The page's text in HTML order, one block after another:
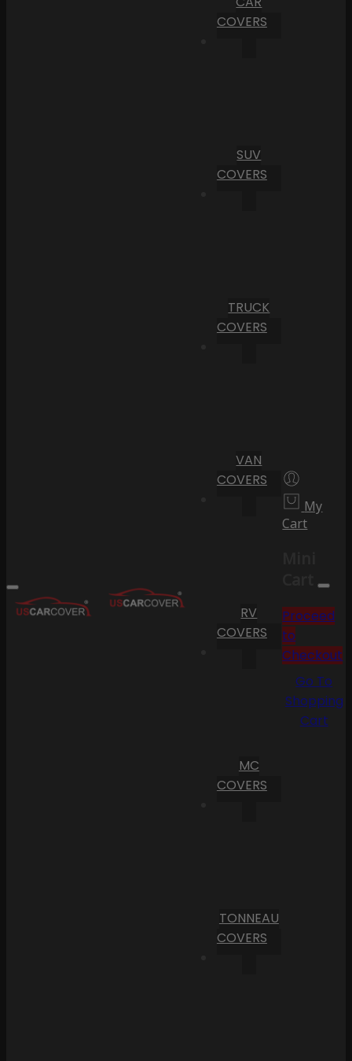
COVERS
SUV
COVERS
TRUCK
COVERS
VAN
COVERS
RV
COVERS
MC
COVERS
TONNEAU
COVERS
My
Cart
Cart
Proceed
to
Checkout
Go To
Shopping
Cart